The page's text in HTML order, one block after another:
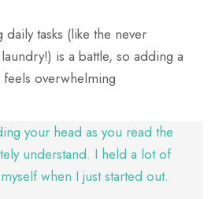
daily tasks (like the never
is a battle, so adding a
overwhelming
your head as you read the
understand. I held a lot of
when I just started out.